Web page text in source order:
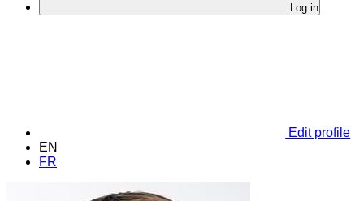
Log in
Edit profile
EN
FR